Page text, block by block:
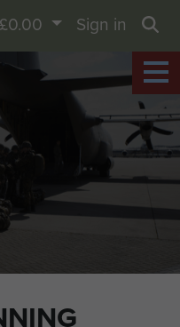
Basket
£0.00
Sign in